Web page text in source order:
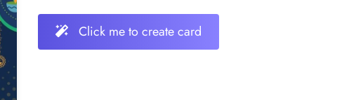
Click me to create card